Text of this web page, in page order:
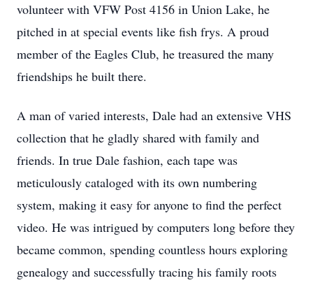
volunteer with VFW Post 4156 in Union Lake, he
pitched in at special events like fish frys. A proud
member of the Eagles Club, he treasured the many
friendships he built there.
A man of varied interests, Dale had an extensive VHS
collection that he gladly shared with family and
friends. In true Dale fashion, each tape was
meticulously cataloged with its own numbering
system, making it easy for anyone to find the perfect
video. He was intrigued by computers long before they
became common, spending countless hours exploring
genealogy and successfully tracing his family roots